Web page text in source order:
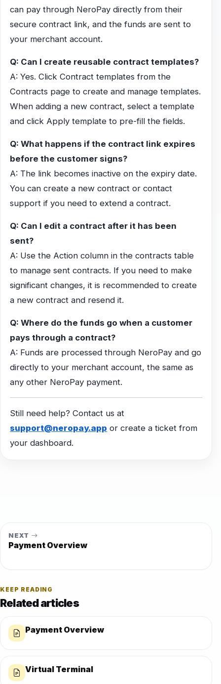
can pay through NeroPay directly from their
secure contract link, and the funds are sent to
your merchant account.
Q: Can I create reusable contract templates?
A: Yes. Click Contract templates from the
Contracts page to create and manage templates.
When adding a new contract, select a template
and click Apply template to pre-fill the fields.
Q: What happens if the contract link expires
before the customer signs?
A: The link becomes inactive on the expiry date.
You can create a new contract or contact
support if you need to extend a contract.
Q: Can I edit a contract after it has been
sent?
A: Use the Action column in the contracts table
to manage sent contracts. If you need to make
significant changes, it is recommended to create
a new contract and resend it.
Q: Where do the funds go when a customer
pays through a contract?
A: Funds are processed through NeroPay and go
directly to your merchant account, the same as
any other NeroPay payment.
Still need help? Contact us at
support@neropay.app or create a ticket from
your dashboard.
NEXT
Payment Overview
KEEP READING
Related articles
Payment Overview
Virtual Terminal